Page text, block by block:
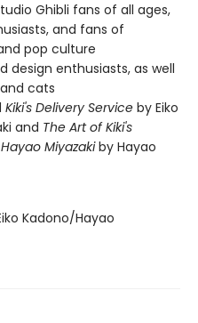
Ghibli fans of all ages,
and fans of
pop culture
design enthusiasts, as well
cats
Kiki's Delivery Service by Eiko
and The Art of Kiki's
Miyazakiby Hayao
Kadono/Hayao